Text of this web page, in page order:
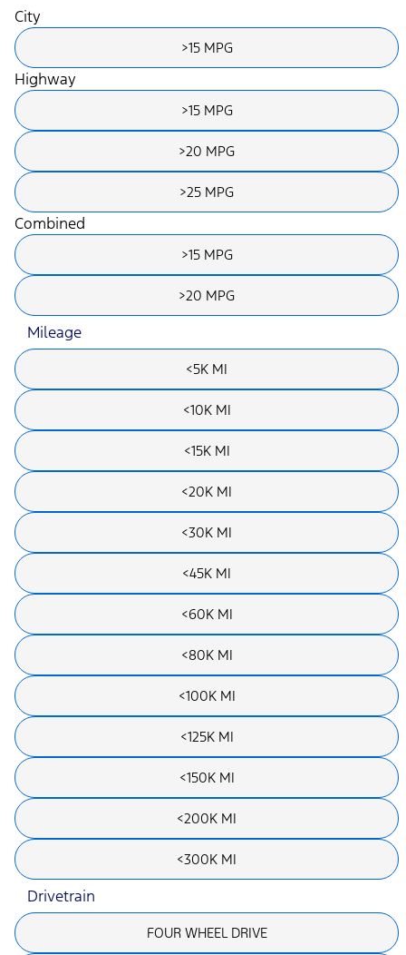
City
>15 MPG
Highway
>15 MPG
>20 MPG
>25 MPG
Combined
>15 MPG
>20 MPG
Mileage
<5K MI
<10K MI
<15K MI
<20K MI
<30K MI
<45K MI
<60K MI
<80K MI
<100K MI
<125K MI
<150K MI
<200K MI
<300K MI
Drivetrain
FOUR WHEEL DRIVE